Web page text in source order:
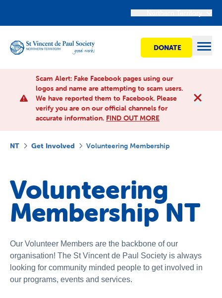
DONATE
Find Help
Advocacy
News and stories
Scam Alert: Fake Facebook pages using our
logos and name are attempting to scam users.
We have reported them to Facebook. Please
verify you are on our official channels for
accurate information. FIND OUT MORE
NT Get Involved Volunteering Membership
Volunteering
Membership NT
Our Volunteer Members are the backbone of our
organisation! The St Vincent de Paul Society is always
looking for community minded people to get involved in
our programs, events and services.